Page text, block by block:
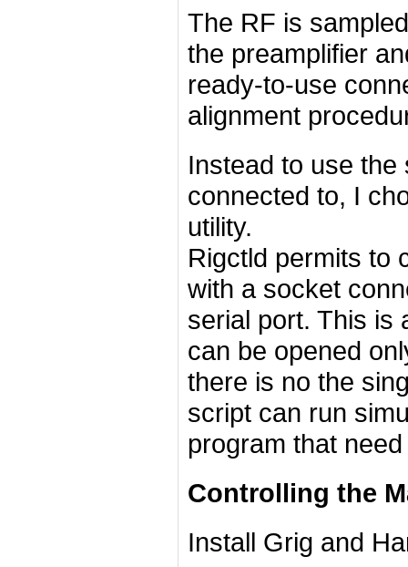
The RF is
the preamplifier
ready-to-use
alignment
Instead to use
connected to, I
utility.
Rigctld permits to
with a socket
serial port. This is
can be opened
there is no the
script can run
program that
Controlling the
Install Grig and